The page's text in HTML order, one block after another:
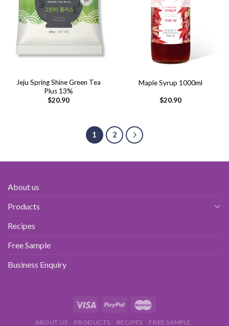
Jeju Spring Shine Green Tea
Plus 13%
$20.90
Maple Syrup 1000ml
$20.90
1 2
About us
Products
Recipes
Free Sample
Business Enquiry
ABOUT US PRODUCTS RECIPES
FREE SAMPLE